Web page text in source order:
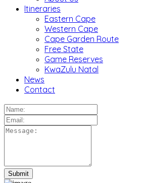
Itineraries
Eastern Cape
Western Cape
Cape Garden Route
Free State
Game Reserves
KwaZulu Natal
News
Contact